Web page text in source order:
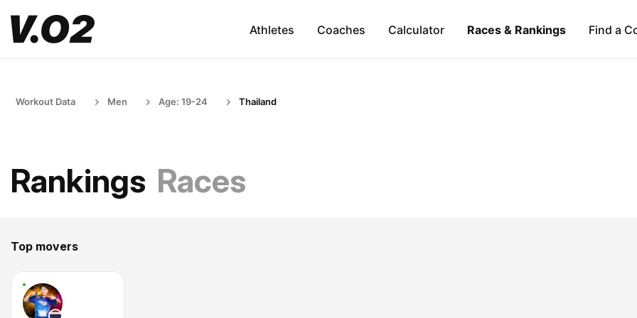
Athletes Coaches Calculator Races & Rankings Find a
Workout Data Men Age: 19-24 Thailand
Rankings Races
Top movers